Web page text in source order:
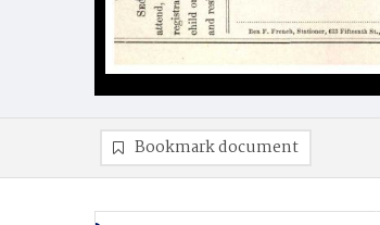
Bookmark document